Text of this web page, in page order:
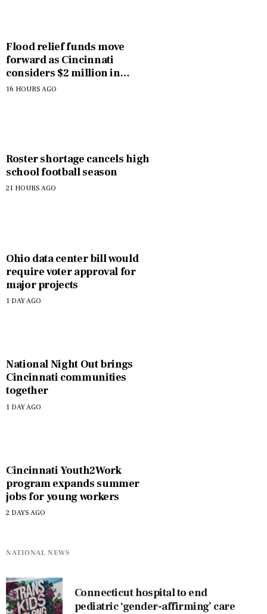
NATIONAL NEWS
Connecticut hospital to end
pediatric ‘gender-affirming’ care
Flood relief funds move
forward as Cincinnati
considers $2 million in
assistance
16 HOURS AGO
Roster shortage cancels high
school football season
21 HOURS AGO
Ohio data center bill would
require voter approval for
major projects
1 DAY AGO
National Night Out brings
Cincinnati communities
together
1 DAY AGO
Cincinnati Youth2Work
program expands summer
jobs for young workers
2 DAYS AGO